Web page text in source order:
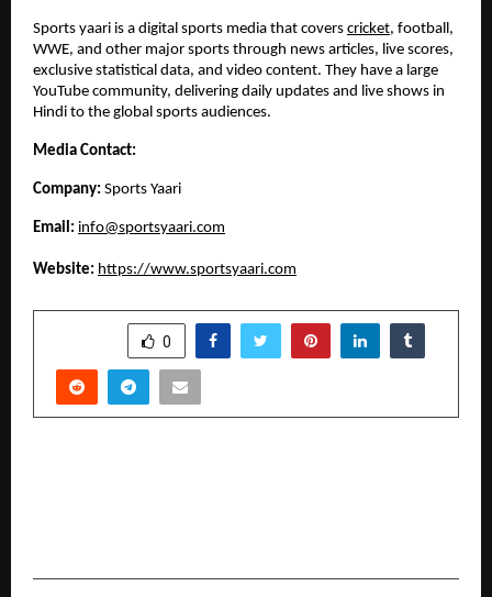
Sports yaari is a digital sports media that covers cricket, football,
WWE, and other major sports through news articles, live scores,
exclusive statistical data, and video content. They have a large
YouTube community, delivering daily updates and live shows in
Hindi to the global sports audiences.
Media Contact:
Company: Sports Yaari
Email: info@sportsyaari.com
Website: https://www.sportsyaari.com
0